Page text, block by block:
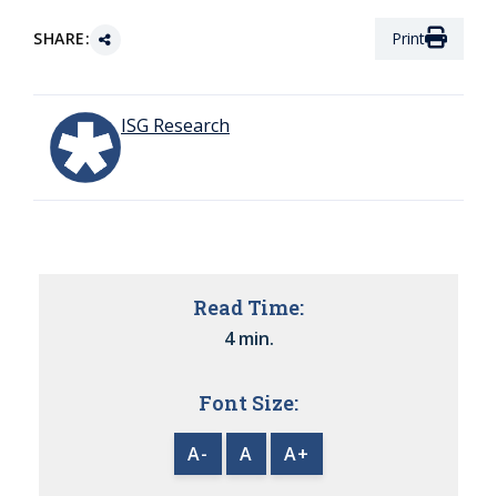
SHARE: Print
ISG Research
Read Time:
4 min.
Font Size:
A- A A+